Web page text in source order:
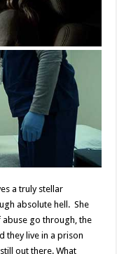
a truly stellar
absolute hell. She
abuse go through, the
they live in a prison
out there. What